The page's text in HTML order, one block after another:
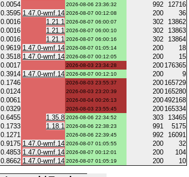
0.0054 2026-08-06 23:36:32 992
12716
0.3595 1.47.0-wmf.14 2026-08-07 00:12:08 200
36
0.0016 1.21.1 2026-08-07 06:00:07 302
13862
0.0016 1.21.1 2026-08-07 06:00:10 302
13863
0.0016 1.21.1 2026-08-07 06:00:16 302
13864
0.9619 1.47.0-wmf.14 2026-08-07 01:05:14 200
18
0.3518 1.47.0-wmf.14 2026-08-07 00:12:05 200
15
0.0017 2026-08-03 23:34:28 200 176365
0.3914 1.47.0-wmf.14 2026-08-07 00:12:10 200
9
0.1746 2026-08-03 23:55:37 200 165729
0.0124 2026-08-03 23:20:39 200 165280
0.0061 2026-08-04 00:26:13 200492168
0.0329 2026-08-03 23:55:45 200 165334
0.6455 1.35.8 2026-08-06 22:34:52 303
13465
0.1733 1.18.1 2026-08-06 22:38:23 991
5175
0.1271 2026-08-06 22:39:45 992
16091
0.9175 1.47.0-wmf.14 2026-08-07 01:05:55 200
32
0.4853 1.47.0-wmf.14 2026-08-07 00:12:01 200
104
0.8662 1.47.0-wmf.14 2026-08-07 01:05:19 200 10